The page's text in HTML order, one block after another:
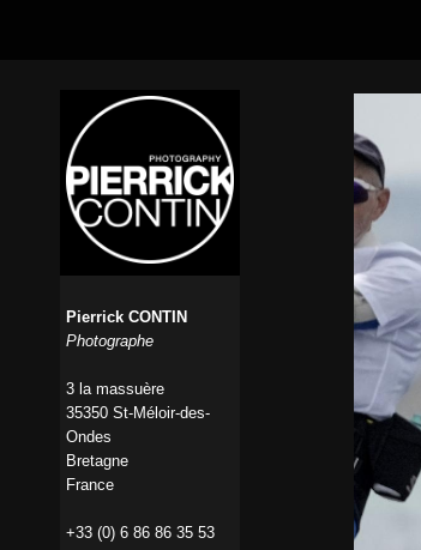
Pierrick CONTIN
Photographe
3 la massuère
35350 St-Méloir-des-
Ondes
Bretagne
France
+33 (0) 6 86 86 35 53